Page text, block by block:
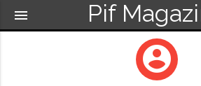
Pif
menu
account_circle